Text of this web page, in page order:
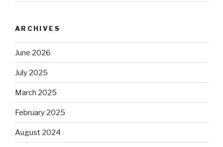
ARCHIVES
June 2026
July 2025
March 2025
February 2025
August 2024